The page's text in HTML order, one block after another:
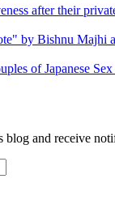
after their
by Bishnu Majhi
of Japanese
blog and receive